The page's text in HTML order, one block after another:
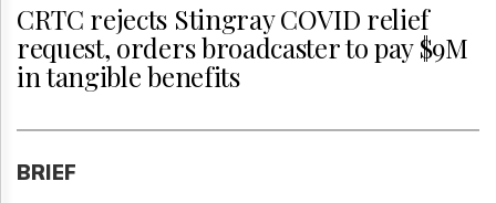
CRTC rejects Stingray COVID relief
request, orders broadcaster to pay $9M
in tangible benefits
BRIEF